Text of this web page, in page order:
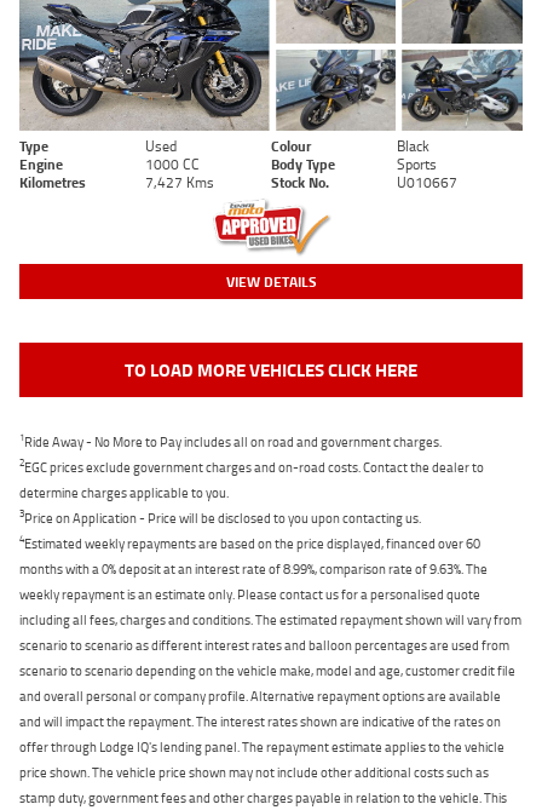
Type Used Colour
Black
Engine
1000 CC Body Type
Sports
Kilometres
7,427 Kms Stock No. U010667
VIEW DETAILS
TO LOAD MORE VEHICLES CLICK HERE
1Ride Away - No More to Pay includes all on road and government charges.
2EGC prices exclude government charges and on-road costs. Contact the dealer to
determine charges applicable to you.
3Price on Application - Price will be disclosed to you upon contacting us.
4Estimated weekly repayments are based on the price displayed, financed over 60
months with a 0% deposit at an interest rate of 8.99%, comparison rate of 9.63%. The
weekly repayment is an estimate only. Please contact us for a personalised quote
including all fees, charges and conditions. The estimated repayment shown will vary from
scenario to scenario as different interest rates and balloon percentages are used from
scenario to scenario depending on the vehicle make, model and age, customer credit file
and overall personal or company profile. Alternative repayment options are available
and will impact the repayment. The interest rates shown are indicative of the rates on
offer through Lodge IQ's lending panel. The repayment estimate applies to the vehicle
price shown. The vehicle price shown may not include other additional costs such as
stamp duty, government fees and other charges payable in relation to the vehicle. This